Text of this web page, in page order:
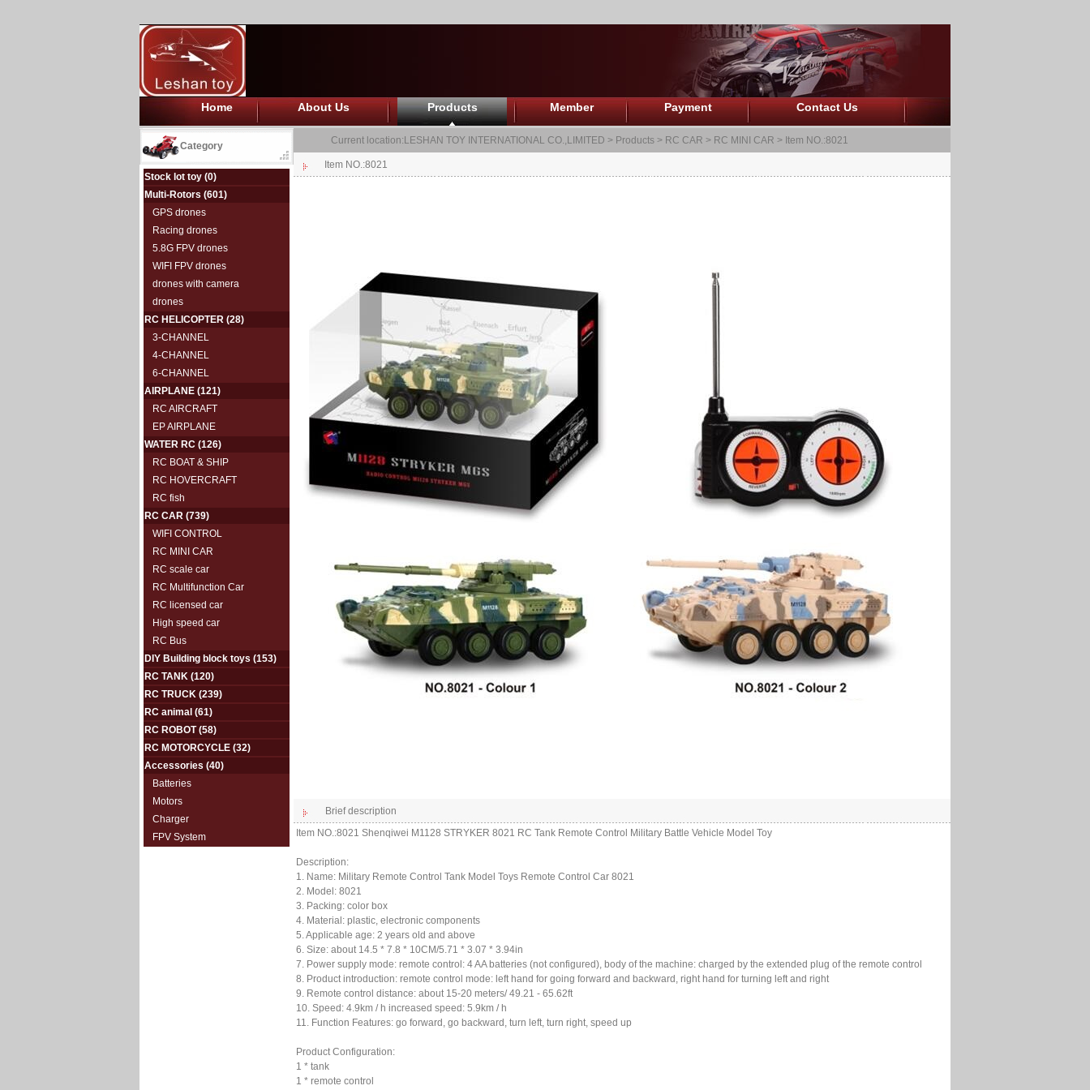
Home About Us Products Member Payment Contact Us
Category
Stock lot toy (0)
Multi-Rotors (601)
GPS drones
Racing drones
5.8G FPV drones
WIFI FPV drones
drones with camera
drones
RC HELICOPTER (28)
3-CHANNEL
4-CHANNEL
6-CHANNEL
AIRPLANE (121)
RC AIRCRAFT
EP AIRPLANE
WATER RC (126)
RC BOAT & SHIP
RC HOVERCRAFT
RC fish
RC CAR (739)
WIFI CONTROL
RC MINI CAR
RC scale car
RC Multifunction Car
RC licensed car
High speed car
RC Bus
DIY Building block toys (153)
RC TANK (120)
RC TRUCK (239)
RC animal (61)
RC ROBOT(58)
RC MOTORCYCLE (32)
Accessories (40)
Batteries
Motors
Charger
FPV System
Current location: LESHAN TOY INTERNATIONAL CO.,LIMITED > Products > RC CAR > RC MINI CAR > Item NO.:8021
Item NO.:8021
Brief description
Item NO.:8021 Shenqiwei M1128 STRYKER 8021 RC Tank Remote Control Military Battle Vehicle Model Toy
Description:
1. Name: Military Remote Control Tank Model Toys Remote Control Car 8021
2. Model: 8021
3. Packing: color box
4. Material: plastic, electronic components
5. Applicable age: 2 years old and above
6. Size: about 14.5 * 7.8 * 10CM/5.71 * 3.07 * 3.94in
7. Power supply mode: remote control: 4 AA batteries (not configured), body of the machine: charged by the extended plug of the remote control
8. Product introduction: remote control mode: left hand for going forward and backward, right hand for turning left and right
9. Remote control distance: about 15-20 meters/ 49.21 - 65.62ft
10. Speed: 4.9km / h increased speed: 5.9km / h
11. Function Features: go forward, go backward, turn left, turn right, speed up
Product Configuration:
1 * tank
1 * remote control